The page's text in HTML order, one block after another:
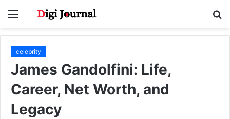
Menu
celebrity
James Gandolfini: Life,
Career, Net Worth, and
Legacy